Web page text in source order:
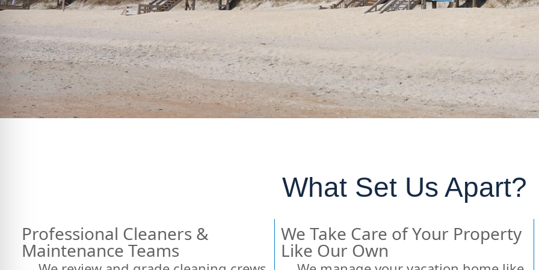
What Set Us Apart?
Professional Cleaners &
Maintenance Teams
We Take Care of Your Property
Like Our Own